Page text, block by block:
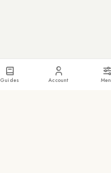
Guides Account